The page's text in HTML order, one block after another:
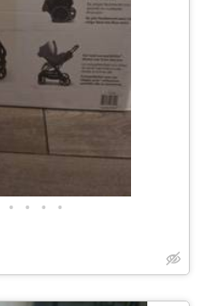
• • • •